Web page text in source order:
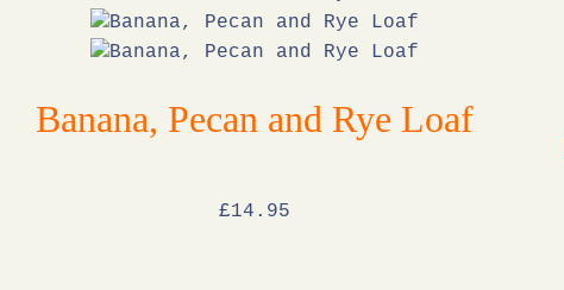
Banana, Pecan and Rye Loaf
£14 .95